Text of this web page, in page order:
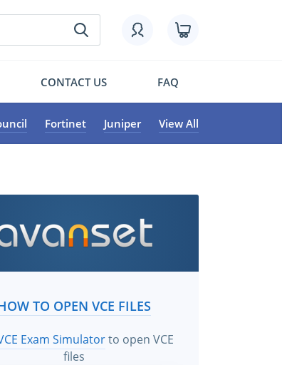
CONTACT US FAQ
Fortinet Juniper View All
TO OPEN VCE FILES
Exam Simulatorto open VCE
files